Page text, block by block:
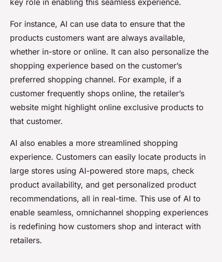
key role in enabling this seamless experience.
For instance, AI can use data to ensure that the
products customers want are always available,
whether in-store or online. It can also personalize the
shopping experience based on the customer’s
preferred shopping channel. For example, if a
customer frequently shops online, the retailer’s
website might highlight online exclusive products to
that customer.
AI also enables a more streamlined shopping
experience. Customers can easily locate products in
large stores using AI-powered store maps, check
product availability, and get personalized product
recommendations, all in real-time. This use of AI to
enable seamless, omnichannel shopping experiences
is redefining how customers shop and interact with
retailers.